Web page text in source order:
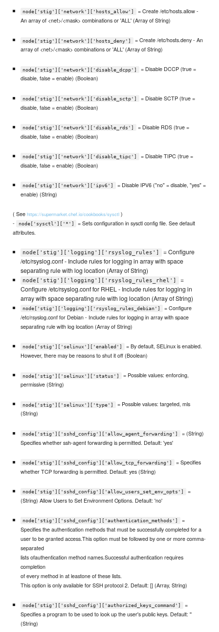
node['stig']['network']['hosts_allow']
= Create /etc/hosts.allow -
An array of <net>/<mask> combinations or 'ALL' (Array of String)
node['stig']['network']['hosts_deny']
= Create /etc/hosts.deny - An
array of <net>/<mask> combinations or 'ALL' (Array of String)
node['stig']['network']['disable_dcpp']
= Disable DCCP (true =
disable, false = enable) (Boolean)
node['stig']['network']['disable_sctp']
= Disable SCTP (true =
disable, false = enable) (Boolean)
node['stig']['network']['disable_rds']
= Disable RDS (true =
disable, false = enable) (Boolean)
node['stig']['network']['disable_tipc']
= Disable TIPC (true =
disable, false = enable) (Boolean)
node['stig']['network']['ipv6']
= Disable IPV6 ("no" = disable, "yes" =
enable) (String)
( Seehttps://supermarket.chef.io/cookbooks/sysctl )
-
node['sysctl']['*']
= Sets configuration in sysctl config file. See default
attributes.
node['stig']['logging']['rsyslog_rules']
= Configure
/etc/rsyslog.conf - Include rules for logging in array with space
separating rule with log location (Array of String)
node['stig']['logging']['rsyslog_rules_rhel']
=
Configure /etc/rsyslog.conf for RHEL - Include rules for logging in
array with space separating rule with log location (Array of String)
node['stig']['logging']['rsyslog_rules_debian']
= Configure
/etc/rsyslog.conf for Debian - Include rules for logging in array with space
separating rule with log location (Array of String)
node['stig']['selinux']['enabled']
= By default, SELinux is enabled.
However, there may be reasons to shut it off (Boolean)
node['stig']['selinux']['status']
= Possible values: enforcing,
permissive (String)
node['stig']['selinux']['type']
= Possible values: targeted, mls
(String)
node['stig']['sshd_config']['allow_agent_forwarding']
= (String)
Specifies whether ssh-agent forwarding is permitted. Default: 'yes'
node['stig']['sshd_config']['allow_tcp_forwarding']
= Specifies
whether TCP forwarding is permitted. Default: yes (String)
node['stig']['sshd_config']['allow_users_set_env_opts']
=
(String) Allow Users to Set Environment Options. Default: 'no'
node['stig']['sshd_config']['authentication_methods']
=
Specifies the authentication methods that must be successfully completed for a
user to be granted access.This option must be followed by one or more comma-
separated
lists ofauthentication method names.Successful authentication requires
completion
of every method in at leastone of these lists.
This option is only available for SSH protocol 2. Default: [] (Array, String)
node['stig']['sshd_config']['authorized_keys_command']
=
Specifies a program to be used to look up the user's public keys. Default: ''
(String)